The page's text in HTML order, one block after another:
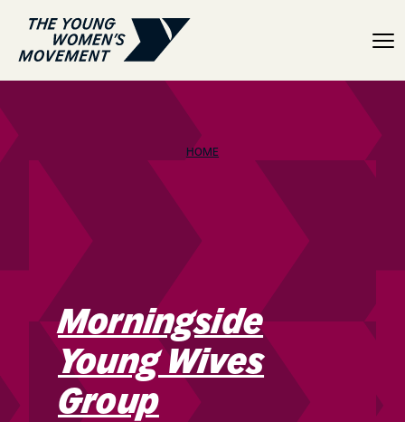
Morningside Young
HOME
Morningside
Young Wives
Group